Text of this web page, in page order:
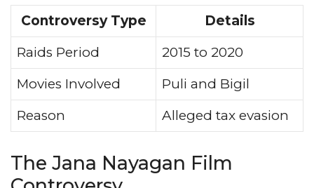
Controversy Type
Details
Raids Period
2015 to 2020
Movies Involved
Puli and Bigil
Reason
Alleged tax evasion
The Jana Nayagan Film